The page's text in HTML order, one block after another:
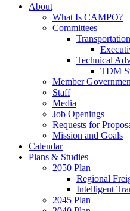
About
What Is CAMPO?
Committees
Technical
TDM
Member
Staff
Media
Job Openings
Requests for
Mission and Goals
Calendar
Plans & Studies
2050 Plan
Regional
Intelligent
2045 Plan